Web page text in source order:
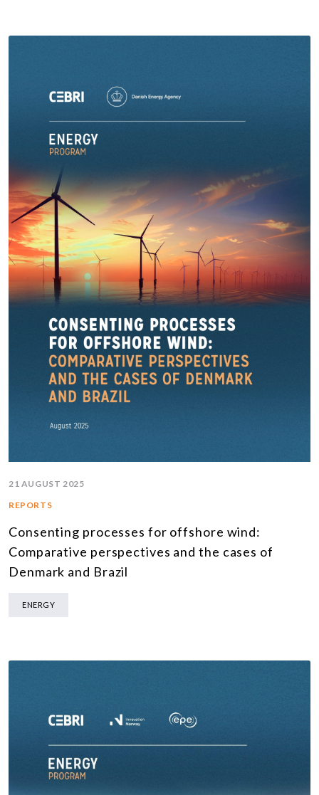
21 AUGUST 2025
REPORTS
Consenting processes for offshore wind:
Comparative perspectives and the cases of
Denmark and Brazil
ENERGY